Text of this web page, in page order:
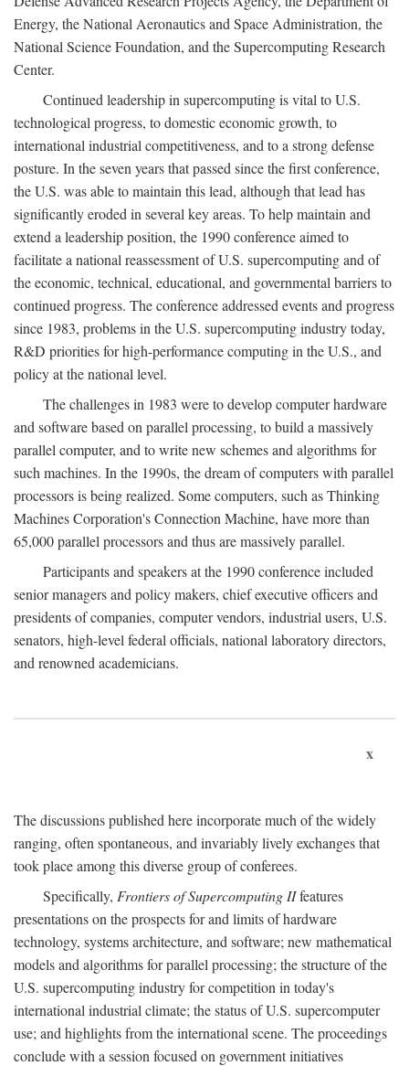
Energy, the National Aeronautics and Space Administration, the
National Science Foundation, and the Supercomputing Research
Center.
Continued leadership in supercomputing is vital to U.S.
technological progress, to domestic economic growth, to
international industrial competitiveness, and to a strong defense
posture. In the seven years that passed since the first conference,
the U.S. was able to maintain this lead, although that lead has
significantly eroded in several key areas. To help maintain and
extend a leadership position, the 1990 conference aimed to
facilitate a national reassessment of U.S. supercomputing and of
the economic, technical, educational, and governmental barriers to
continued progress. The conference addressed events and progress
since 1983, problems in the U.S. supercomputing industry today,
R&D priorities for high-performance computing in the U.S., and
policy at the national level.
The challenges in 1983 were to develop computer hardware
and software based on parallel processing, to build a massively
parallel computer, and to write new schemes and algorithms for
such machines. In the 1990s, the dream of computers with parallel
processors is being realized. Some computers, such as Thinking
Machines Corporation's Connection Machine, have more than
65,000 parallel processors and thus are massively parallel.
Participants and speakers at the 1990 conference included
senior managers and policy makers, chief executive officers and
presidents of companies, computer vendors, industrial users, U.S.
senators, high-level federal officials, national laboratory directors,
and renowned academicians.
x
The discussions published here incorporate much of the widely
ranging, often spontaneous, and invariably lively exchanges that
took place among this diverse group of conferees.
Specifically, Frontiers of Supercomputing IIfeatures
presentations on the prospects for and limits of hardware
technology, systems architecture, and software; new mathematical
models and algorithms for parallel processing; the structure of the
U.S. supercomputing industry for competition in today's
international industrial climate; the status of U.S. supercomputer
use; and highlights from the international scene. The proceedings
conclude with a session focused on government initiatives